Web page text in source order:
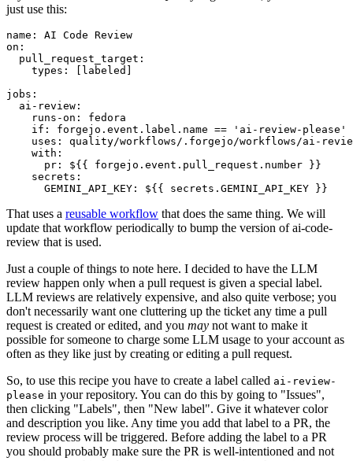
just use this:
name :
AI Code Review
on :
pull_request_target :
types : [ labeled ]
jobs :
ai-review :
runs-on :
fedora
if :
forgejo.event.label.name == 'ai-review-please'
uses :
quality/workflows/.forgejo/workflows/ai-
with :
pr :
${{ forgejo.event.pull_request.number }}
secrets :
GEMINI_API_KEY : ${{ secrets.GEMINI_API_KEY }}
That uses a reusable workflow that does the same thing. We will
update that workflow periodically to bump the version of ai-code-
review that is used.
Just a couple of things to note here. I decided to have the LLM
review happen only when a pull request is given a special label.
LLM reviews are relatively expensive, and also quite verbose; you
don't necessarily want one cluttering up the ticket any time a pull
request is created or edited, and you may not want to make it
possible for someone to charge some LLM usage to your account as
often as they like just by creating or editing a pull request.
So, to use this recipe you have to create a label called ai-review-
please in your repository. You can do this by going to "Issues",
then clicking "Labels", then "New label". Give it whatever color
and description you like. Any time you add that label to a PR, the
review process will be triggered. Before adding the label to a PR
you should probably make sure the PR is well-intentioned and not